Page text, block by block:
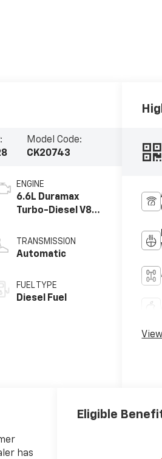
Model Code:
CK20743
ENGINE
6.6L Duramax
Turbo-Diesel V8
TRANSMISSION
Automatic
FUEL TYPE
Diesel Fuel
has
Eligible